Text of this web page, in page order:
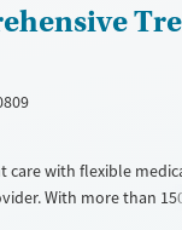
care with flexible
With more than